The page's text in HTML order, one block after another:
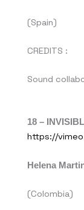
(Spain)
CREDITS :
Sound
18 –
https://
Helena
(Colombia)